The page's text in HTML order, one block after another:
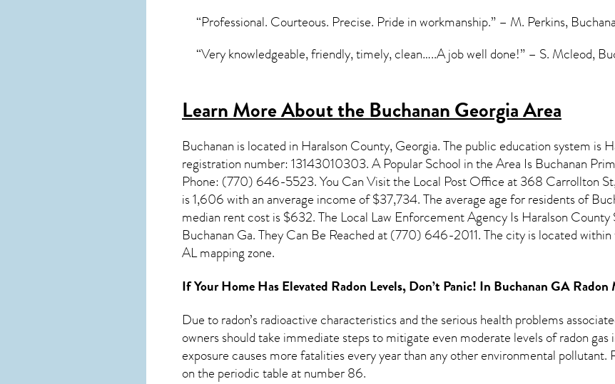
“Professional. Courteous. Precise. Pride in workmanship.” – M. Perkins,
“Very knowledgeable, friendly, timely, clean…..A job well done!” – S. Mcleod,
Learn More About the Buchanan Georgia Area
Buchanan is located in Haralson County,Georgia. The public education system is
registration number: 13143010303. A Popular School in the Area Is Buchanan
Phone: (770) 646-5523. You Can Visit the Local Post Office at 368 Carrollton
is 1,606 with an anverage income of $37,734. The average age for residents of
median rent cost is $632. The Local Law Enforcement Agency Is Haralson
Buchanan Ga. They Can Be Reached at (770) 646-2011. The city is located
AL mapping zone.
If Your Home Has Elevated Radon Levels, Don’t Panic! In Buchanan GA
Due to radon’s radioactive characteristics and the serious health problems
owners should take immediate steps to mitigate even moderate levels of radon
exposure causes more fatalities every year than any other environmental
on the periodic table at number 86.